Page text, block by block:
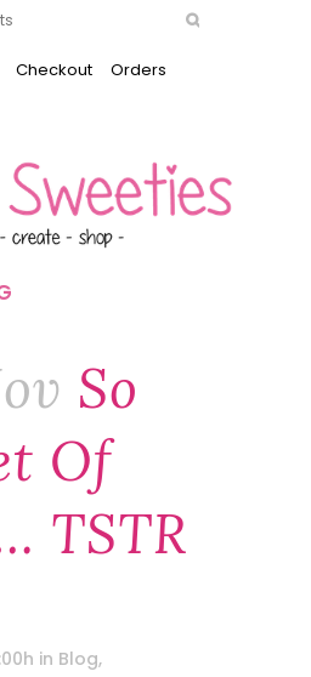
Checkout
Orders
So
Of
TSTR
in Blog,